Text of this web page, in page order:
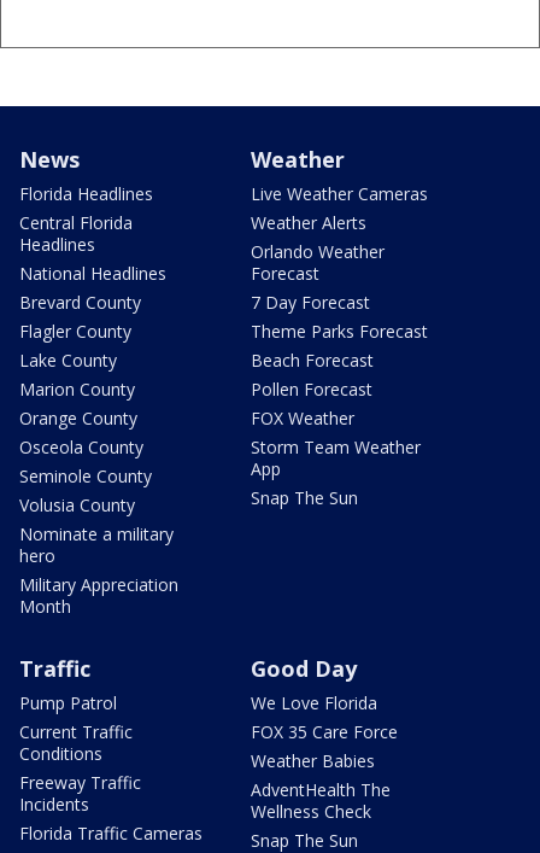
News
Florida Headlines
Central Florida
Headlines
National Headlines
Brevard County
Flagler County
Lake County
Marion County
Orange County
Osceola County
Seminole County
Volusia County
Nominate a military
hero
Military Appreciation
Month
Weather
Live Weather Cameras
Weather Alerts
Orlando Weather
Forecast
7 Day Forecast
Theme Parks Forecast
Beach Forecast
Pollen Forecast
FOX Weather
Storm Team Weather
App
Snap The Sun
Traffic
Pump Patrol
Current Traffic
Conditions
Freeway Traffic
Incidents
Florida Traffic Cameras
Good Day
We Love Florida
FOX 35 Care Force
Weather Babies
AdventHealth The
Wellness Check
Snap The Sun